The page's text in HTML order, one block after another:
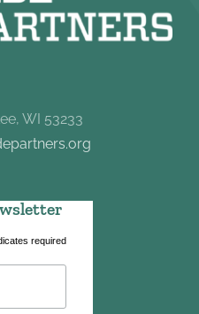
WI 53233
required